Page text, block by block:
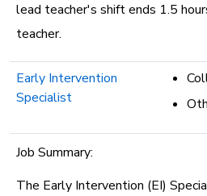
lead teacher's shift ends 1.5
teacher.
Early Intervention
Specialist
Job Summary:
The Early Intervention (EI)